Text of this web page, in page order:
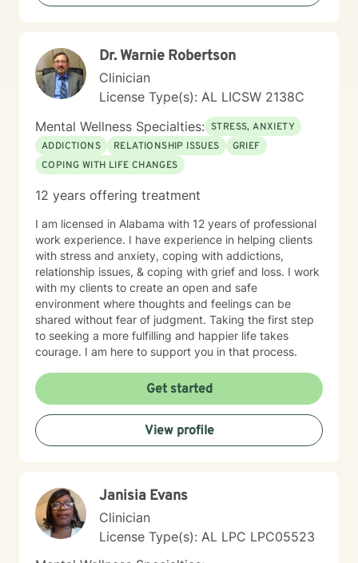
Dr. Warnie Robertson
Clinician
License Type(s): AL LICSW 2138C
Mental Wellness Specialties: STRESS, ANXIETY
ADDICTIONS
RELATIONSHIP ISSUES
GRIEF
COPING WITH LIFE CHANGES
12 years offering treatment
I am licensed in Alabama with 12 years of professional
work experience. I have experience in helping clients
with stress and anxiety, coping with addictions,
relationship issues, & coping with grief and loss. I work
with my clients to create an open and safe
environment where thoughts and feelings can be
shared without fear of judgment. Taking the first step
to seeking a more fulfilling and happier life takes
courage. I am here to support you in that process.
Get started
View profile
Janisia Evans
Clinician
License Type(s): AL LPC LPC05523